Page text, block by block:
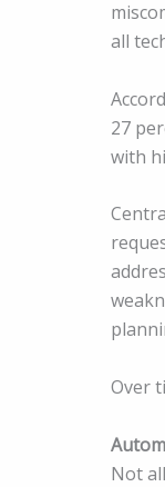
all
27
with
Over
Not